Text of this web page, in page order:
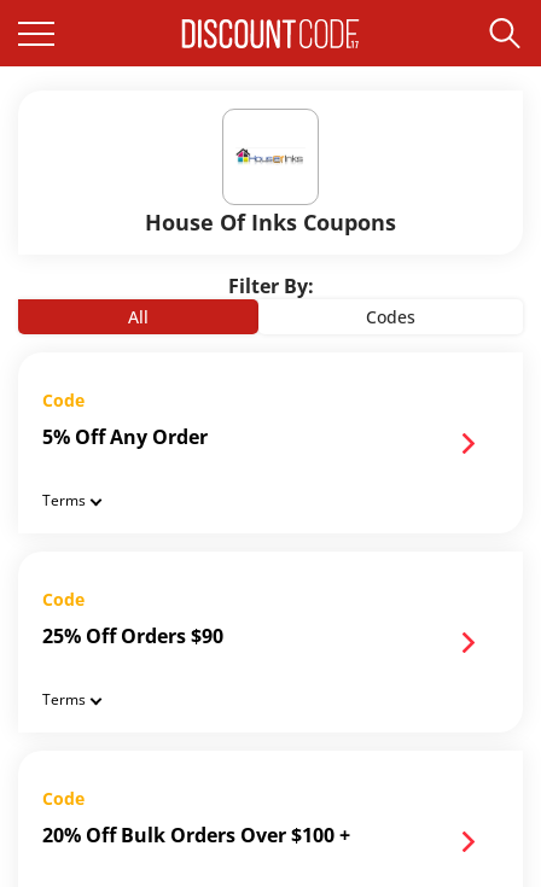
House Of Inks Coupons
Filter By:
All Codes
Code
5% Off Any Order
Terms
Code
25% Off Orders $90
Terms
Code
20% Off Bulk Orders Over $100 +